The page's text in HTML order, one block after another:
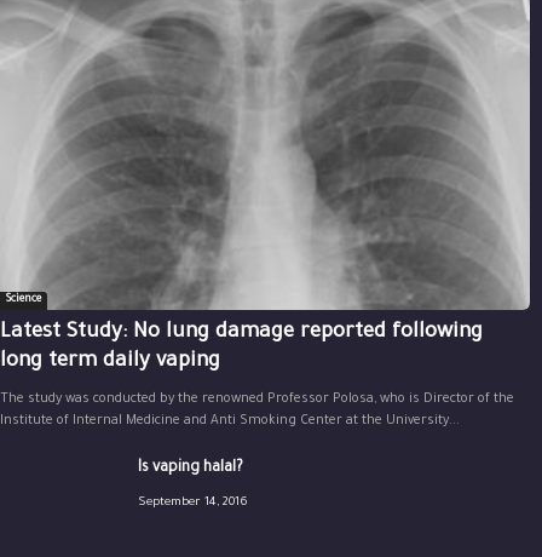
Science
Latest Study: No lung damage reported following
long term daily vaping
The study was conducted by the renowned Professor Polosa, who is Director of the
Institute of Internal Medicine and Anti Smoking Center at the University...
Is vaping halal?
September 14, 2016